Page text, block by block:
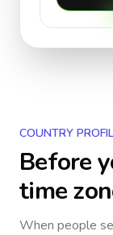
COUNTRY
Before
time
When people